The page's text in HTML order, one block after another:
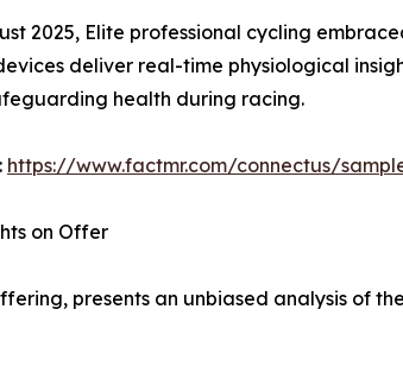
2025, Elite professional cycling
deliver real-time physiological
health during racing.
https://www.factmr.com/connectus/
on Offer
presents an unbiased analysis of